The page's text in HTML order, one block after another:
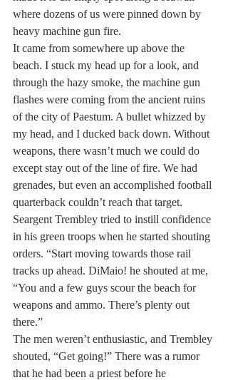
where dozens of us were pinned down by
heavy machine gun fire.
It came from somewhere up above the
beach. I stuck my head up for a look, and
through the hazy smoke, the machine gun
flashes were coming from the ancient ruins
of the city of Paestum. A bullet whizzed by
my head, and I ducked back down. Without
weapons, there wasn’t much we could do
except stay out of the line of fire. We had
grenades, but even an accomplished football
quarterback couldn’t reach that target.
Seargent Trembley tried to instill confidence
in his green troops when he started shouting
orders. “Start moving towards those rail
tracks up ahead. DiMaio! he shouted at me,
“You and a few guys scour the beach for
weapons and ammo. There’s plenty out
there.”
The men weren’t enthusiastic, and Trembley
shouted, “Get going!” There was a rumor
that he had been a priest before he